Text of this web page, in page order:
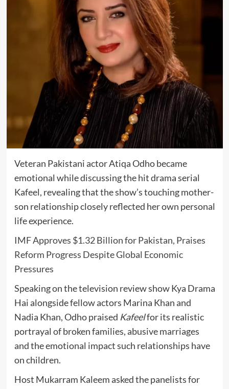
Veteran Pakistani actorAtiqa Odhobecame
emotional while discussing the hit drama serial
Kafeel, revealing that the show’s touching mother-
son relationship closely reflected her own personal
life experience.
IMF Approves $1.32 Billion for Pakistan, Praises
Reform Progress Despite Global Economic
Pressures
Speaking on the television review showKya Drama
Haialongside fellow actors Marina Khanand
Nadia Khan, Odho praised Kafeelfor its realistic
portrayal of broken families, abusive marriages
and the emotional impact such relationships have
on children.
Host Mukarram Kaleemasked the panelists for